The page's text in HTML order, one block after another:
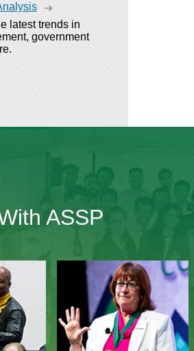
latest trends in
government
ASSP